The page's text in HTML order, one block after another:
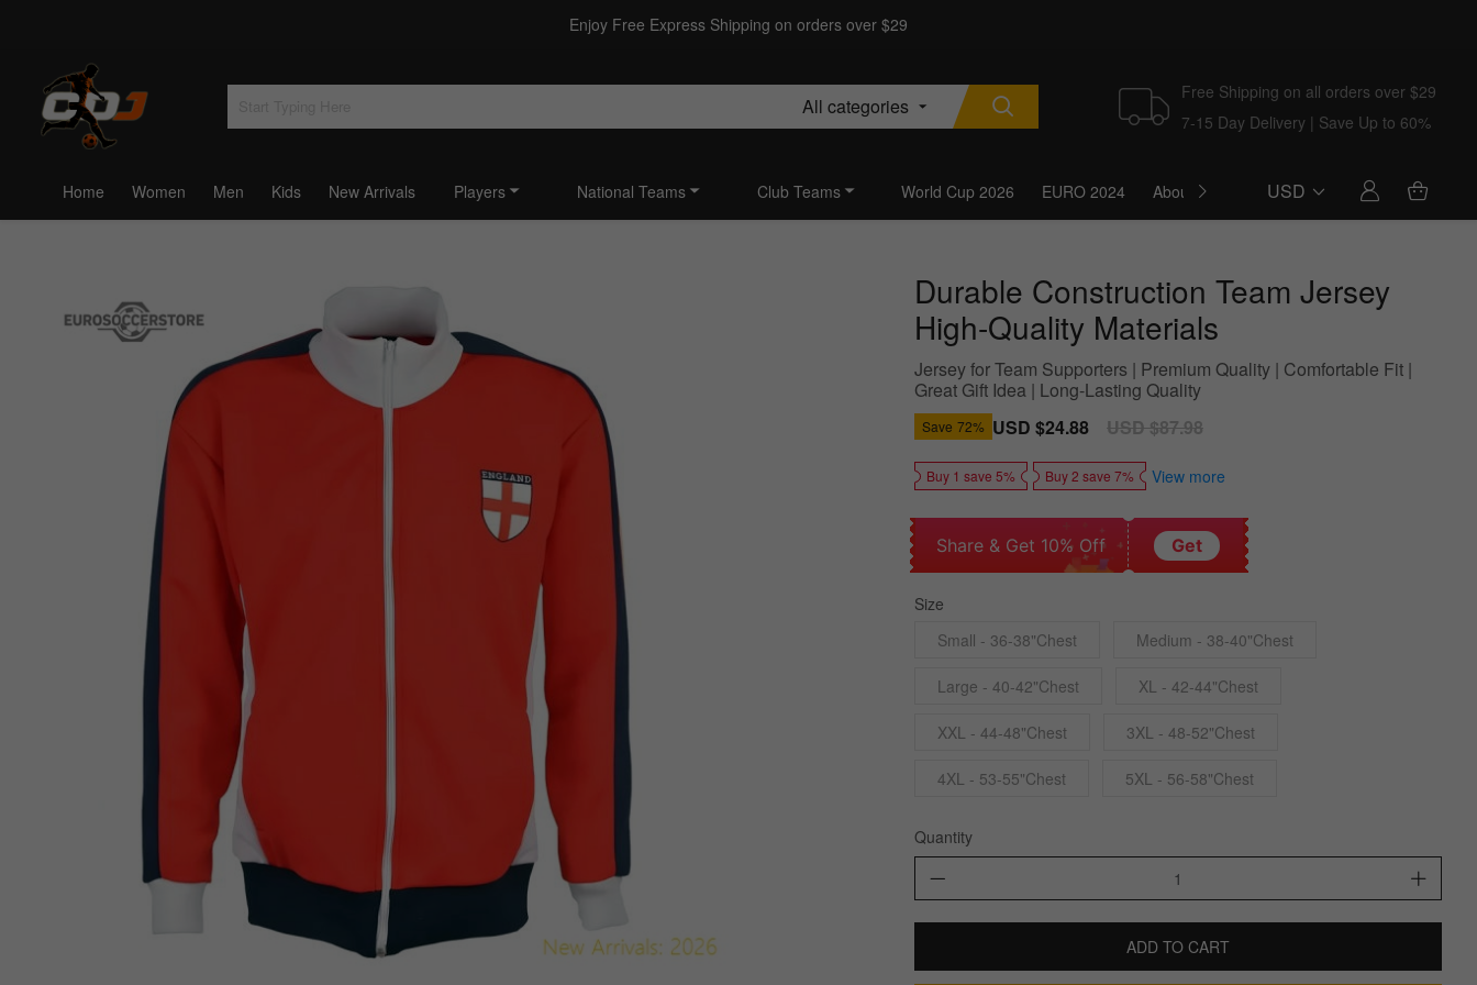
Enjoy Free Express Shipping on orders over $29
All categories
Free Shipping on all orders over $29
7-15 Day Delivery | Save Up to 60%
Home Women Men Kids New Arrivals Players National Teams Club Teams World Cup 2026 EURO 2024 About Us BlogUSD
Durable Construction Team Jersey
High-Quality Materials
Jersey for Team Supporters | Premium Quality | Comfortable Fit |
Great Gift Idea | Long-Lasting Quality
Save 72% Sale
USD $24.88
Regular
USD $87.98
Buy 1 save 5% Buy 2 save 7% View more
Share & Get 10% Off Get
Size
Small - 36-38"Chest
Medium - 38-40"Chest
Large - 40-42"Chest XL - 42-44"Chest
XXL - 44-48"Chest 3XL - 48-52"Chest
4XL - 53-55"Chest 5XL - 56-58"Chest
Quantity
ADD TO CART